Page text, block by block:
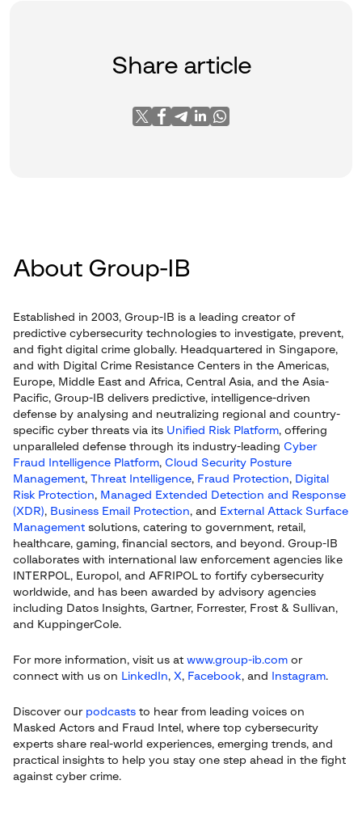
Share article
About Group-IB
Established in 2003, Group-IB is a leading creator of
predictive cybersecurity technologies to investigate, prevent,
and fight digital crime globally. Headquartered in Singapore,
and with Digital Crime Resistance Centers in the Americas,
Europe, Middle East and Africa, Central Asia, and the Asia-
Pacific, Group-IB delivers predictive, intelligence-driven
defense by analysing and neutralizing regional and country-
specific cyber threats via its Unified Risk Platform, offering
unparalleled defense through its industry-leading Cyber
Fraud Intelligence Platform, Cloud Security Posture
Management, Threat Intelligence, Fraud Protection, Digital
Risk Protection, Managed Extended Detection and Response
(XDR), Business Email Protection, and External Attack Surface
Management solutions, catering to government, retail,
healthcare, gaming, financial sectors, and beyond. Group-IB
collaborates with international law enforcement agencies like
INTERPOL, Europol, and AFRIPOL to fortify cybersecurity
worldwide, and has been awarded by advisory agencies
including Datos Insights, Gartner, Forrester, Frost & Sullivan,
and KuppingerCole.
For more information, visit us at www.group-ib.com or
connect with us on LinkedIn, X, Facebook, and Instagram.
Discover our podcasts to hear from leading voices on
Masked Actors and Fraud Intel, where top cybersecurity
experts share real-world experiences, emerging trends, and
practical insights to help you stay one step ahead in the fight
against cyber crime.